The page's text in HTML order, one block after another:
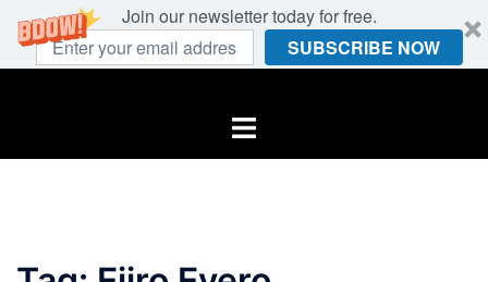
Join our newsletter today for free.
SUBSCRIBE NOW
Toggle